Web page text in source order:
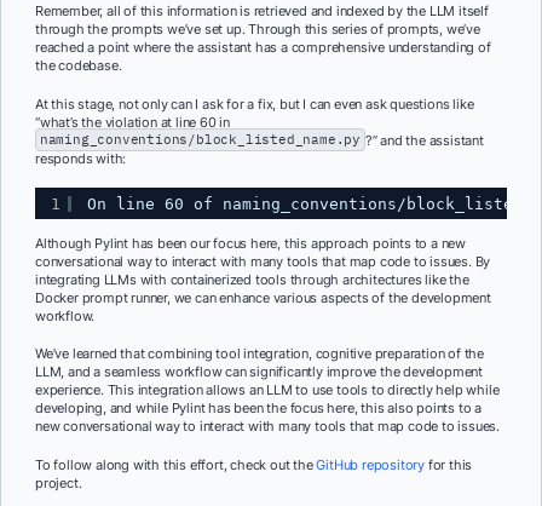
Remember, all of this information is retrieved and indexed by the LLM itself
through the prompts we’ve set up. Through this series of prompts, we’ve
reached a point where the assistant has a comprehensive understanding of
the codebase.
At this stage, not only can I ask for a fix, but I can even ask questions like
“what’s the violation at line 60 in
naming_conventions/block_listed_name.py ?” and the assistant
responds with:
1 On line 60 of naming_conventions/
Although Pylint has been our focus here, this approach points to a new
conversational way to interact with many tools that map code to issues. By
integrating LLMs with containerized tools through architectures like the
Docker prompt runner, we can enhance various aspects of the development
workflow.
We’ve learned that combining tool integration, cognitive preparation of the
LLM, and a seamless workflow can significantly improve the development
experience. This integration allows an LLM to use tools to directly help while
developing, and while Pylint has been the focus here, this also points to a
new conversational way to interact with many tools that map code to issues.
To follow along with this effort, check out theGitHub repository for this
project.